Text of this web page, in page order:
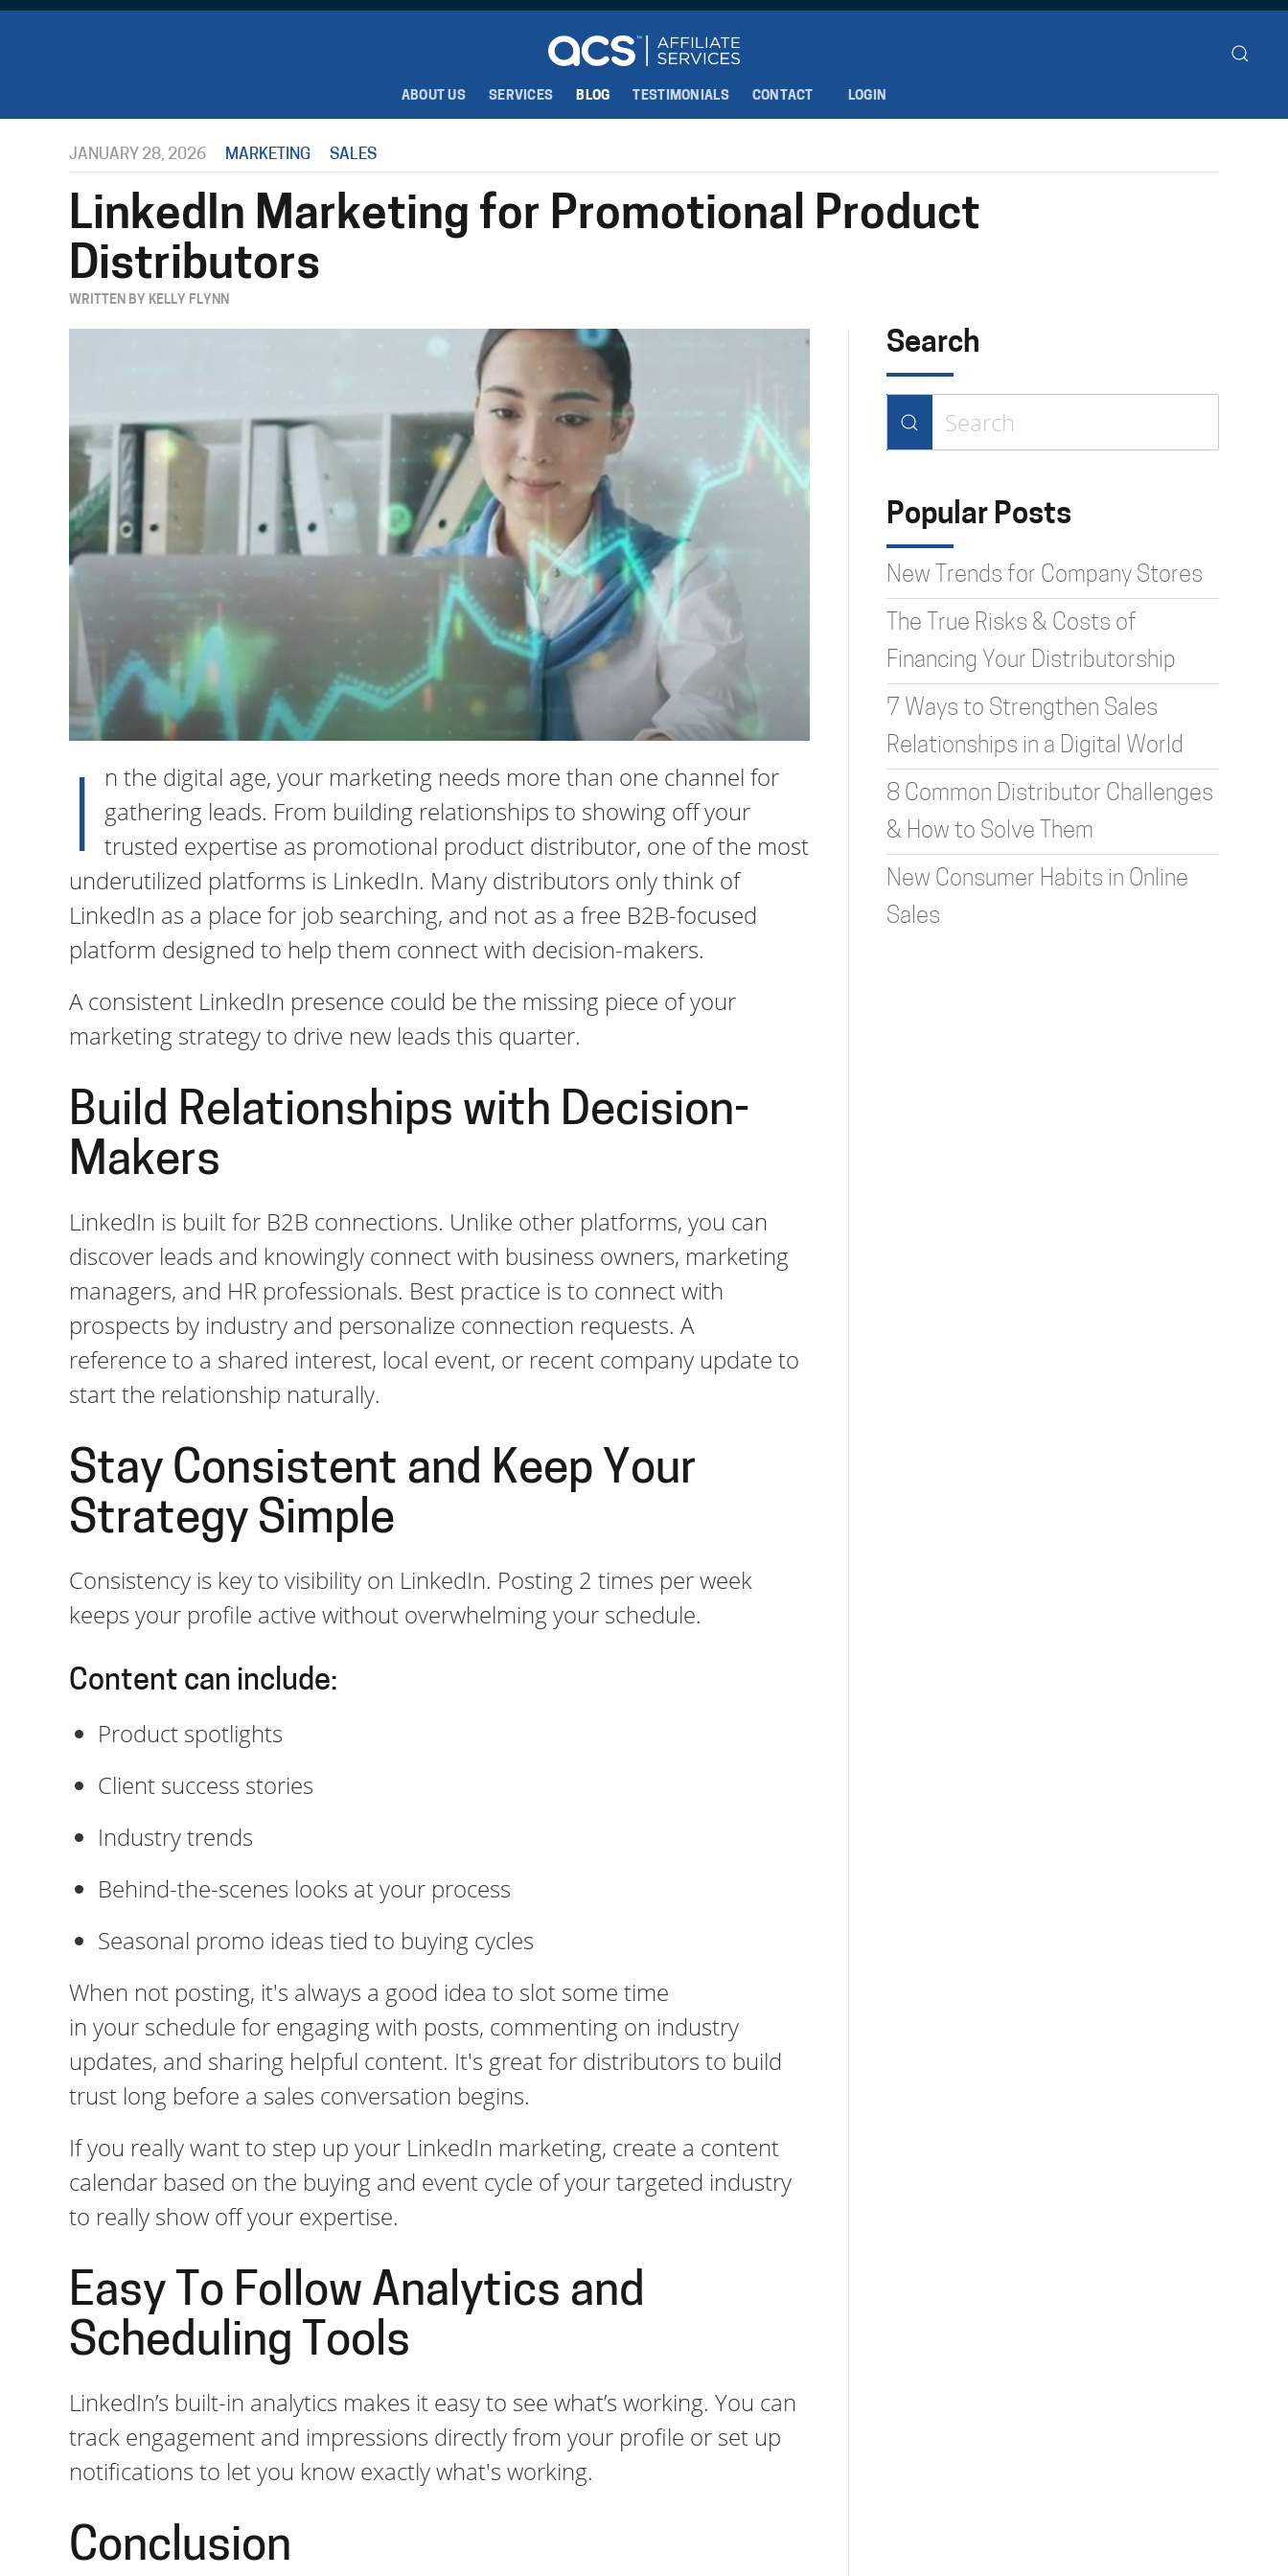
LOGIN
ABOUT US SERVICES BLOG TESTIMONIALS CONTACT
JANUARY 28, 2026 MARKETING SALES
LinkedIn Marketing for Promotional Product
Distributors
WRITTEN BY KELLY FLYNN
I
n the digital age, your marketing needs more than one channel for
gathering leads. From building relationships to showing off your
trusted expertise as promotional product distributor, one of the most
underutilized platforms is LinkedIn. Many distributors only think of
LinkedIn as a place for job searching, and not as a free B2B-focused
platform designed to help them connect with decision-makers.
A consistent LinkedIn presence could be the missing piece of your
marketing strategy to drive new leads this quarter.
Build Relationships with Decision-
Makers
LinkedIn is built for B2B connections. Unlike other platforms, you can
discover leads and knowingly connect with business owners, marketing
managers, and HR professionals. Best practice is to connect with
prospects by industry and personalize connection requests. A
reference to a shared interest, local event, or recent company update to
start the relationship naturally.
Stay Consistent and Keep Your
Strategy Simple
Consistency is key to visibility on LinkedIn. Posting 2 times per week
keeps your profile active without overwhelming your schedule.
Content can include:
Product spotlights
Client success stories
Industry trends
Behind-the-scenes looks at your process
Seasonal promo ideas tied to buying cycles
When not posting, it's always a good idea to slot some time
in your schedule for engaging with posts, commenting on industry
updates, and sharing helpful content. It's great for distributors to build
trust long before a sales conversation begins.
If you really want to step up your LinkedIn marketing, create a content
calendar based on the buying and event cycle of your targeted industry
to really show off your expertise.
Easy To Follow Analytics and
Scheduling Tools
LinkedIn’s built-in analytics makes it easy to see what’s working. You can
track engagement and impressions directly from your profile or set up
notifications to let you know exactly what's working.
Conclusion
Search
results.
Popular Posts
New Trends for Company Stores
The True Risks & Costs of
Financing Your Distributorship
7 Ways to Strengthen Sales
Relationships in a Digital World
8 Common Distributor Challenges
& How to Solve Them
New Consumer Habits in Online
Sales